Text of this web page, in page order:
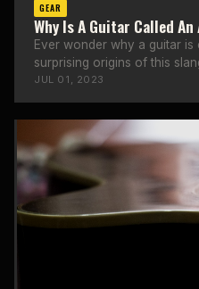
GEAR
Why Is A Guitar Called An
Ever wonder why a guitar is
surprising origins of this
stage culture.
JUL 01, 2023